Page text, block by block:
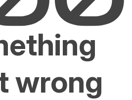
wrong